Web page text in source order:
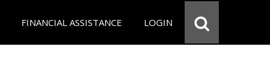
FINANCIAL ASSISTANCE LOGIN